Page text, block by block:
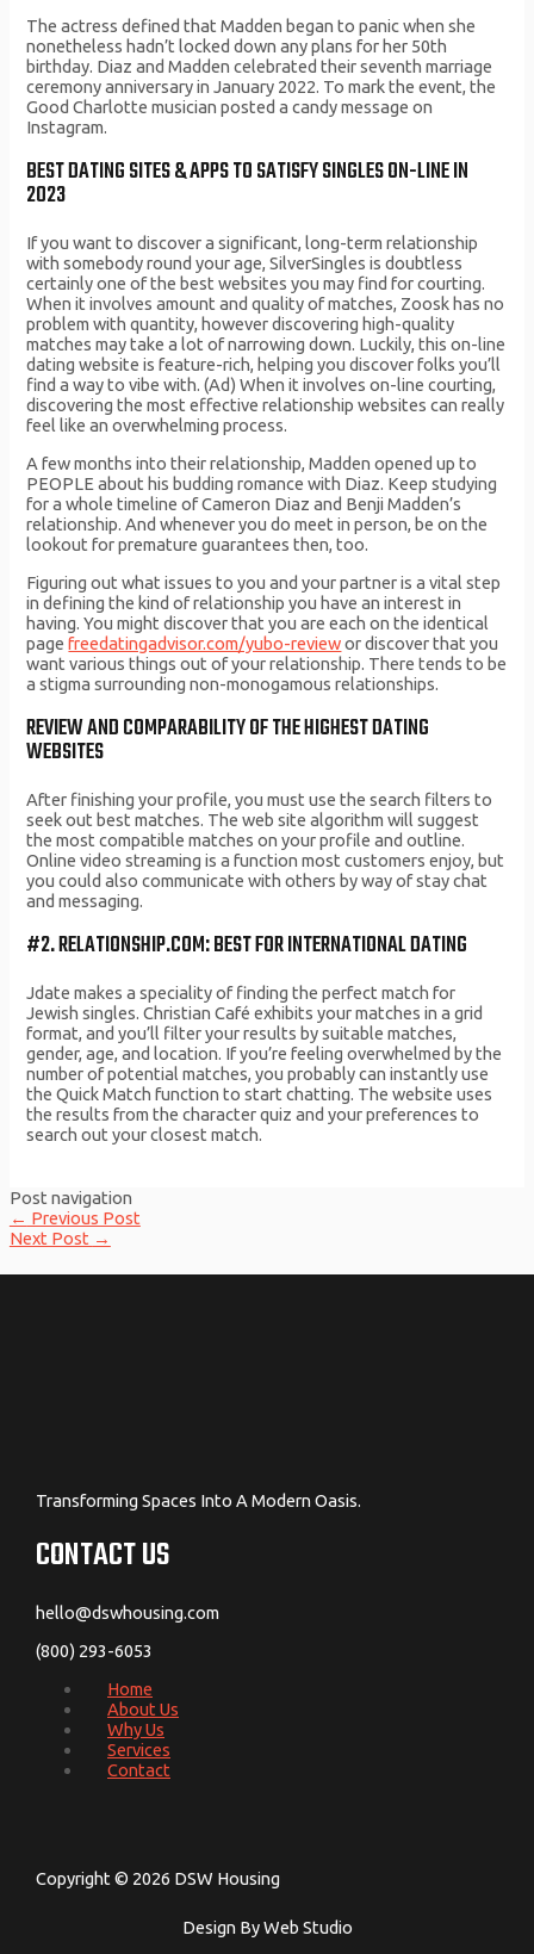
The actress defined that Madden began to panic when she
nonetheless hadn’t locked down any plans for her 50th
birthday. Diaz and Madden celebrated their seventh marriage
ceremony anniversary in January 2022. To mark the event, the
Good Charlotte musician posted a candy message on
Instagram.
BEST DATING SITES & APPS TO SATISFY SINGLES ON-LINE IN
2023
If you want to discover a significant, long-term relationship
with somebody round your age, SilverSingles is doubtless
certainly one of the best websites you may find for courting.
When it involves amount and quality of matches, Zoosk has no
problem with quantity, however discovering high-quality
matches may take a lot of narrowing down. Luckily, this on-line
dating website is feature-rich, helping you discover folks you’ll
find a way to vibe with. (Ad) When it involves on-line courting,
discovering the most effective relationship websites can really
feel like an overwhelming process.
A few months into their relationship, Madden opened up to
PEOPLE about his budding romance with Diaz. Keep studying
for a whole timeline of Cameron Diaz and Benji Madden’s
relationship. And whenever you do meet in person, be on the
lookout for premature guarantees then, too.
Figuring out what issues to you and your partner is a vital step
in defining the kind of relationship you have an interest in
having. You might discover that you are each on the identical
pagefreedatingadvisor.com/yubo-reviewor discover that you
want various things out of your relationship. There tends to be
a stigma surrounding non-monogamous relationships.
REVIEW AND COMPARABILITY OF THE HIGHEST DATING
WEBSITES
After finishing your profile, you must use the search filters to
seek out best matches. The web site algorithm will suggest
the most compatible matches on your profile and outline.
Online video streaming is a function most customers enjoy, but
you could also communicate with others by way of stay chat
and messaging.
#2. RELATIONSHIP.COM: BEST FOR INTERNATIONAL DATING
Jdate makes a speciality of finding the perfect match for
Jewish singles. Christian Café exhibits your matches in a grid
format, and you’ll filter your results by suitable matches,
gender, age, and location. If you’re feeling overwhelmed by the
number of potential matches, you probably can instantly use
the Quick Match function to start chatting. The website uses
the results from the character quiz and your preferences to
search out your closest match.
Post navigation
← Previous Post
Next Post →
Transforming Spaces Into A Modern Oasis.
CONTACT US
hello@dswhousing.com
(800) 293-6053
Home
About Us
Why Us
Services
Contact
Copyright © 2026 DSW Housing
Design By Web Studio